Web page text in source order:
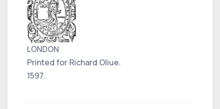
LONDON
Printed for Richard Oliue.
1597.